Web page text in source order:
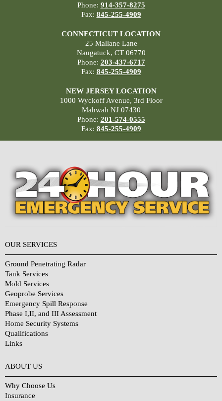
Phone: 914-357-8275
Fax: 845-255-4909
CONNECTICUT LOCATION
25 Mallane Lane
Naugatuck, CT 06770
Phone: 203-437-6717
Fax: 845-255-4909
NEW JERSEY LOCATION
1000 Wyckoff Avenue, 3rd Floor
Mahwah NJ 07430
Phone: 201-574-0555
Fax: 845-255-4909
OUR SERVICES
Ground Penetrating Radar
Tank Services
Mold Services
Geoprobe Services
Emergency Spill Response
Phase I,II, and III Assessment
Home Security Systems
Qualifications
Links
ABOUT US
Why Choose Us
Insurance